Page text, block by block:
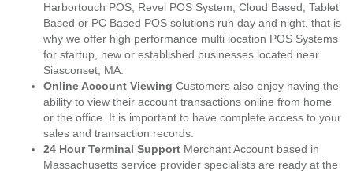
Harbortouch POS, Revel POS System, Cloud Based, Tablet
Based or PC Based POS solutions run day and night, that is
why we offer high performance multi location POS Systems
for startup, new or established businesses located near
Siasconset, MA.
Online Account Viewing Customers also enjoy having the
ability to view their account transactions online from home
or the office. It is important to have complete access to your
sales and transaction records.
24 Hour Terminal Support Merchant Account based in
Massachusetts service provider specialists are ready at the